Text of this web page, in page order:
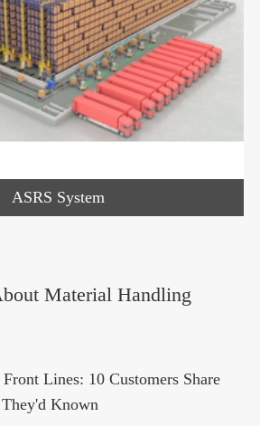
ASRS System
Material Handling
Lines: 10 Customers Share
Known